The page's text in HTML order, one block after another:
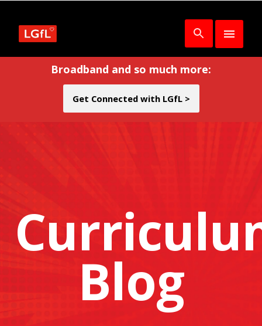
Broadband and so much more:
Get Connected with LGfL >
Blog